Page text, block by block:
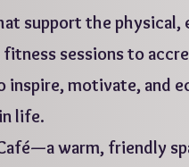
support the physical,
sessions to
motivate, and
life.
warm, friendly